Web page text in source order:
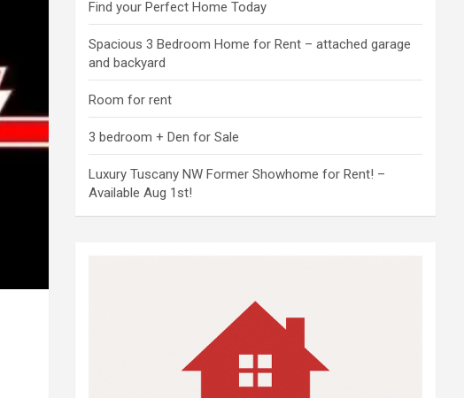
Find your Perfect Home Today
Spacious 3 Bedroom Home for Rent – attached garage
and backyard
Room for rent
3 bedroom + Den for Sale
Luxury Tuscany NW Former Showhome for Rent! –
Available Aug 1st!